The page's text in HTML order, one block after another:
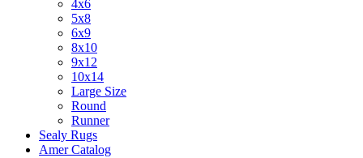
4x6
5x8
6x9
8x10
9x12
10x14
Large Size
Round
Runner
Sealy Rugs
Amer Catalog